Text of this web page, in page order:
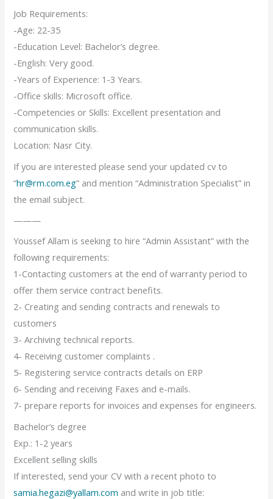
Job Requirements:
-Age: 22-35
-Education Level: Bachelor’s degree.
-English: Very good.
-Years of Experience: 1-3 Years.
-Office skills: Microsoft office.
-Competencies or Skills: Excellent presentation and
communication skills.
Location: Nasr City.
If you are interested please send your updated cv to
“hr@rm.com.eg” and mention “Administration Specialist” in
the email subject.
———
Youssef Allam is seeking to hire “Admin Assistant” with the
following requirements:
1-Contacting customers at the end of warranty period to
offer them service contract benefits.
2- Creating and sending contracts and renewals to
customers
3- Archiving technical reports.
4- Receiving customer complaints .
5- Registering service contracts details on ERP
6- Sending and receiving Faxes and e-mails.
7- prepare reports for invoices and expenses for engineers.
Bachelor’s degree
Exp.: 1-2 years
Excellent selling skills
If interested, send your CV with a recent photo to
samia.hegazi@yallam.com and write in job title: